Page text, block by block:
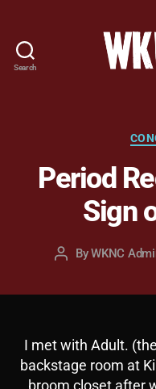
Search
Period
Sign
PostByWKNC
I met with Adult.
backstage room at